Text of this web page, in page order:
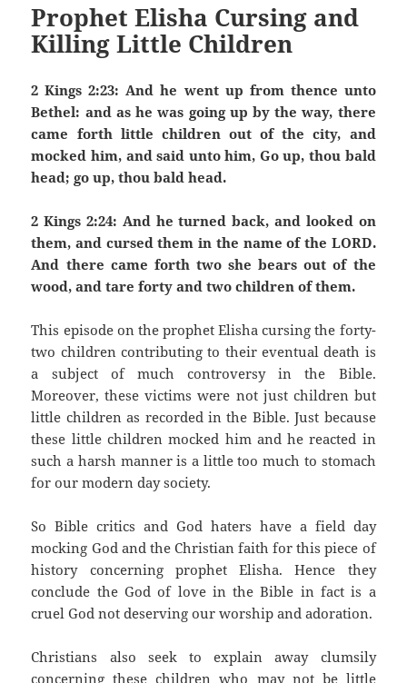
Prophet Elisha Cursing and
Killing Little Children
2 Kings 2:23: And he went up from thence unto
Bethel: and as he was going up by the way, there
came forth little children out of the city, and
mocked him, and said unto him, Go up, thou bald
head; go up, thou bald head.
2 Kings 2:24: And he turned back, and looked on
them, and cursed them in the name of the LORD.
And there came forth two she bears out of the
wood, and tare forty and two children of them.
This episode on the prophet Elisha cursing the forty-
two children contributing to their eventual death is
a subject of much controversy in the Bible.
Moreover, these victims were not just children but
little children as recorded in the Bible. Just because
these little children mocked him and he reacted in
such a harsh manner is a little too much to stomach
for our modern day society.
So Bible critics and God haters have a field day
mocking God and the Christian faith for this piece of
history concerning prophet Elisha. Hence they
conclude the God of love in the Bible in fact is a
cruel God not deserving our worship and adoration.
Christians also seek to explain away clumsily
concerning these children who may not be little